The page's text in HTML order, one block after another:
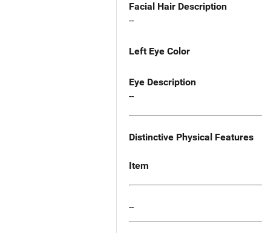
Facial Hair Description
--
Left Eye Color
Eye Description
--
Distinctive Physical Features
Item
--